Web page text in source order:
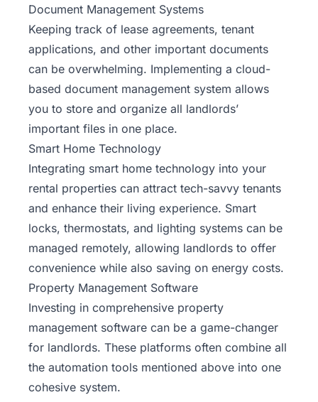
Document Management Systems
Keeping track of lease agreements, tenant
applications, and other important documents
can be overwhelming. Implementing a cloud-
based document management system allows
you to store and organize all landlords’
important files in one place.
Smart Home Technology
Integrating smart home technology into your
rental properties can attract tech-savvy tenants
and enhance their living experience. Smart
locks, thermostats, and lighting systems can be
managed remotely, allowing landlords to offer
convenience while also saving on energy costs.
Property Management Software
Investing in comprehensive property
management software can be a game-changer
for landlords. These platforms often combine all
the automation tools mentioned above into one
cohesive system.